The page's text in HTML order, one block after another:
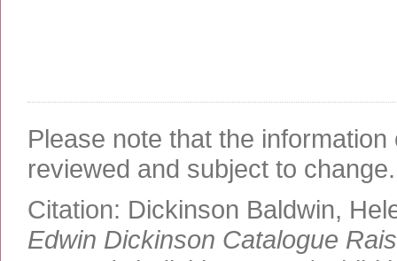
Please note that the
reviewed and subject to change.
Citation: Dickinson Baldwin,
Edwin Dickinson Catalogue